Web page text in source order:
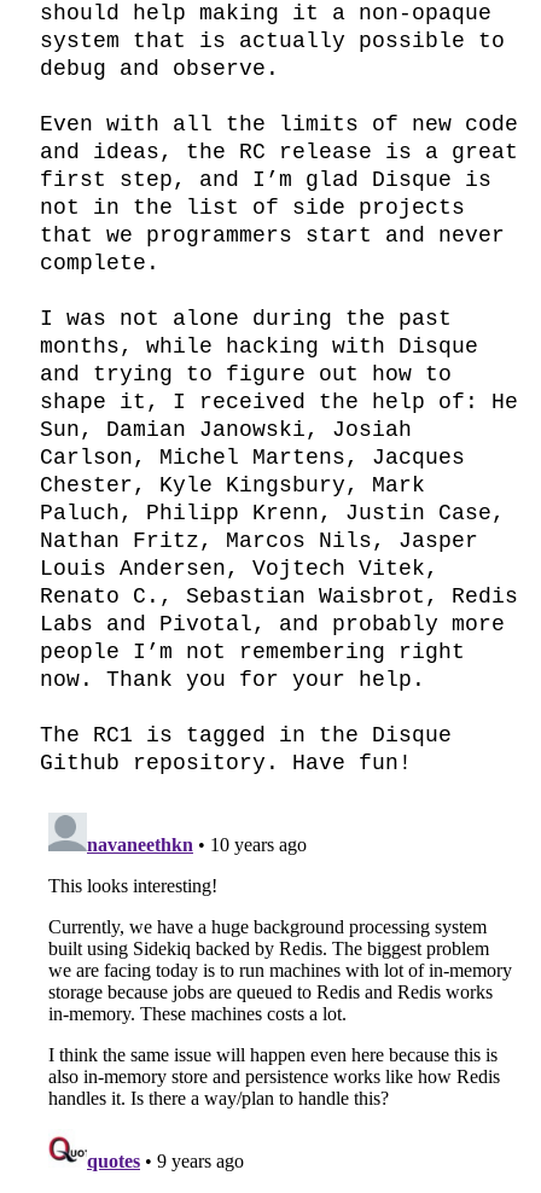
should help making it a non-opaque
system that is actually possible to
debug and observe.
Even with all the limits of new code
and ideas, the RC release is a great
first step, and I’m glad Disque is
not in the list of side projects
that we programmers start and never
complete.
I was not alone during the past
months, while hacking with Disque
and trying to figure out how to
shape it, I received the help of: He
Sun, Damian Janowski, Josiah
Carlson, Michel Martens, Jacques
Chester, Kyle Kingsbury, Mark
Paluch, Philipp Krenn, Justin Case,
Nathan Fritz, Marcos Nils, Jasper
Louis Andersen, Vojtech Vitek,
Renato C., Sebastian Waisbrot, Redis
Labs and Pivotal, and probably more
people I’m not remembering right
now. Thank you for your help.
The RC1 is tagged in the Disque
Github repository. Have fun!